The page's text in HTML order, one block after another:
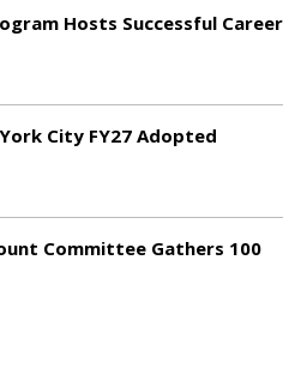
Hosts Successful Career
City FY27 Adopted
Committee Gathers 100